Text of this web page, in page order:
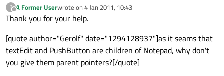
?
Offline
A Former Userwrote on 4 Jan 2011, 10:43
last edited by
Thank you for your help.
[quote author="Gerolf" date="1294128937"]as it seams that
textEdit and PushButton are children of Notepad, why don't
you give them parent pointers?[/quote]